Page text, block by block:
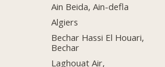
Ain Beida, Ain-defla
Algiers
Bechar Hassi El Houari,
Bechar
Laghouat Air,